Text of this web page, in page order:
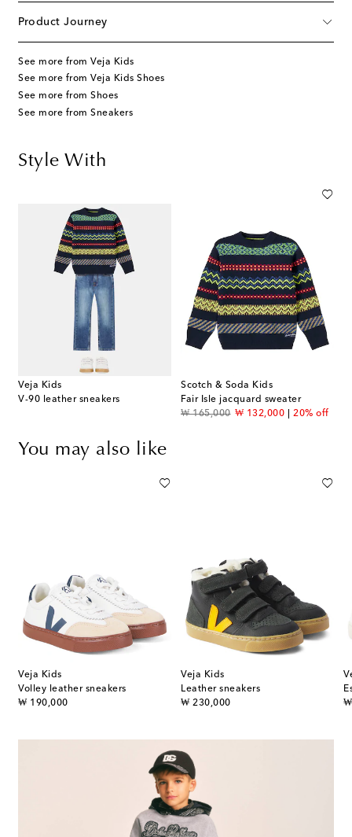
Product Journey
See more from Veja Kids
See more from Veja Kids Shoes
See more from Shoes
See more from Sneakers
Style With
Veja Kids
V-90 leather sneakers
Scotch & Soda Kids
Fair Isle jacquard sweater
₩ 165,000
original price₩ 132,000
discount price20% off
You may also like
Veja Kids
Volley leather sneakers
₩ 190,000
original price
Veja Kids
Leather sneakers
₩ 230,000
original price
₩